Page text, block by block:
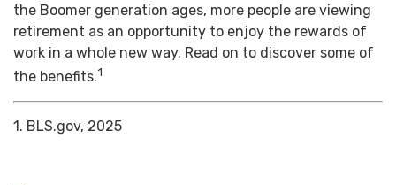
the Boomer generation ages, more people are viewing
retirement as an opportunity to enjoy the rewards of
work in a whole new way. Read on to discover some of
the benefits.1
1. BLS.gov, 2025